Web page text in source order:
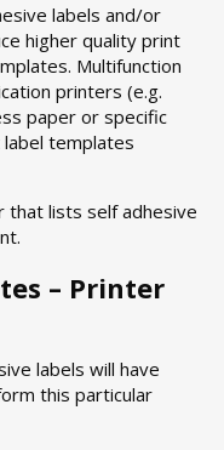
labels and/or
higher quality print
Multifunction
printers (e.g.
paper or specific
templates
that lists self adhesive
– Printer
labels will have
this particular